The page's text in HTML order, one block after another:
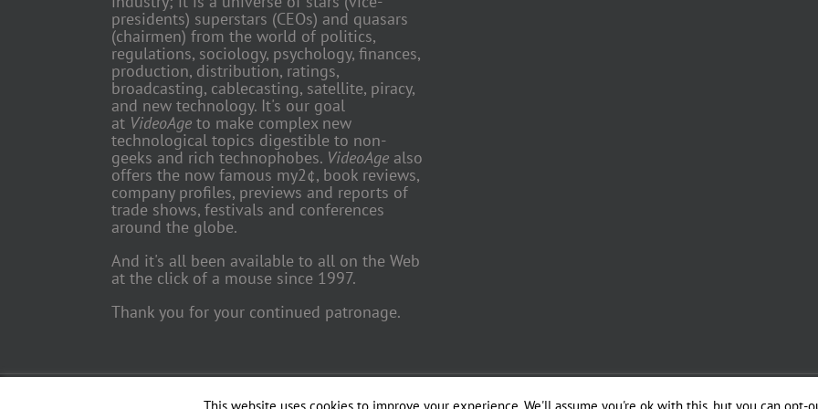
presidents) superstars (CEOs) and quasars
(chairmen) from the world of politics,
regulations, sociology, psychology, finances,
production, distribution, ratings,
broadcasting, cablecasting, satellite, piracy,
and new technology. It's our goal
at VideoAge to make complex new
technological topics digestible to non-
geeks and rich technophobes. VideoAge also
offers the now famous my2¢, book reviews,
company profiles, previews and reports of
trade shows, festivals and conferences
around the globe.
And it's all been available to all on the Web
at the click of a mouse since 1997.
Thank you for your continued patronage.
Copyright 2018 TV Trade Media, Inc. | All Rights Reserved | Web Engineering byOfficina del Web